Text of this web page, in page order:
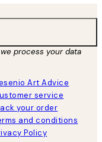
process your data
Art Advice
service
your order
and conditions
Policy